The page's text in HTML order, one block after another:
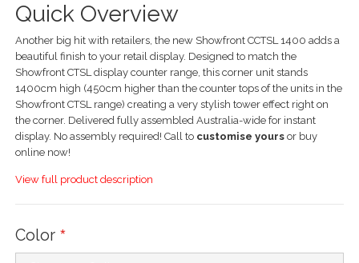
Quick Overview
Another big hit with retailers, the new Showfront CCTSL 1400 adds a
beautiful finish to your retail display. Designed to match the
Showfront CTSL display counter range, this corner unit stands
1400cm high (450cm higher than the counter tops of the units in the
Showfront CTSL range) creating a very stylish tower effect right on
the corner. Delivered fully assembled Australia-wide for instant
display. No assembly required! Call to customise yours or buy
online now!
View full product description
Color